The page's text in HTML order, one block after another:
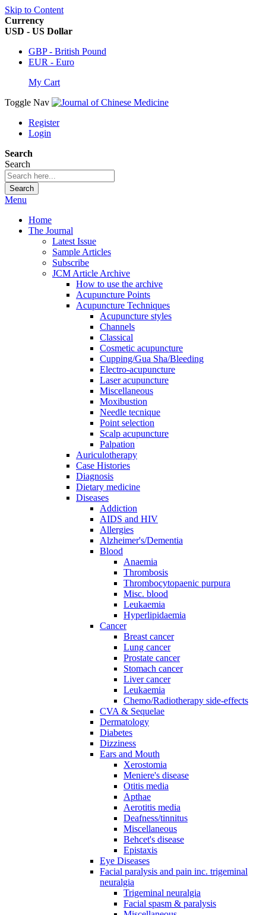
Skip to Content
Currency
USD - US Dollar
GBP - British Pound
EUR - Euro
My Cart
Toggle Nav
Register
Login
Search
Search
Search
Menu
Home
The Journal
Latest Issue
Sample Articles
Subscribe
JCM Article Archive
How to use the archive
Acupuncture Points
Acupuncture Techniques
Acupuncture styles
Channels
Classical
Cosmetic acupuncture
Cupping/Gua Sha/Bleeding
Electro-acupuncture
Laser acupuncture
Miscellaneous
Moxibustion
Needle tecnique
Point selection
Scalp acupuncture
Palpation
Auriculotherapy
Case Histories
Diagnosis
Dietary medicine
Diseases
Addiction
AIDS and HIV
Allergies
Alzheimer's/Dementia
Blood
Anaemia
Thrombosis
Thrombocytopaenic purpura
Misc. blood
Leukaemia
Hyperlipidaemia
Cancer
Breast cancer
Lung cancer
Prostate cancer
Stomach cancer
Liver cancer
Leukaemia
Chemo/Radiotherapy side-effects
CVA & Sequelae
Dermatology
Diabetes
Dizziness
Ears and Mouth
Xerostomia
Meniere's disease
Otitis media
Apthae
Aerotitis media
Deafness/tinnitus
Miscellaneous
Behcet's disease
Epistaxis
Eye Diseases
Facial paralysis and pain inc. trigeminal
neuralgia
Trigeminal neuralgia
Facial spasm & paralysis